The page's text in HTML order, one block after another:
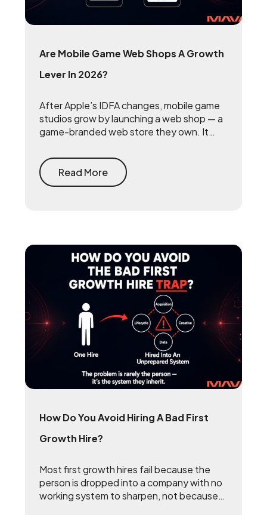
Are Mobile Game Web Shops A Growth
Lever In 2026?
After Apple’s IDFA changes, mobile game
studios grow by launching a web shop — a
game-branded web store they own. It
stores take on every purchase and
rebuilds the first-party player data that
makes user acquisition work again.
Read More
How Do You Avoid Hiring A Bad First
Growth Hire?
Most first growth hires fail because the
person is dropped into a company with no
working system to sharpen, not because